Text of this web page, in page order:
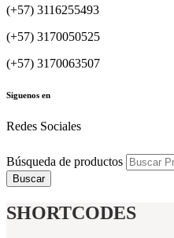
(+57) 3116255493
(+57) 3170050525
(+57) 3170063507
Siguenos en
Redes Sociales
Búsqueda de productos
Buscar
SHORTCODES